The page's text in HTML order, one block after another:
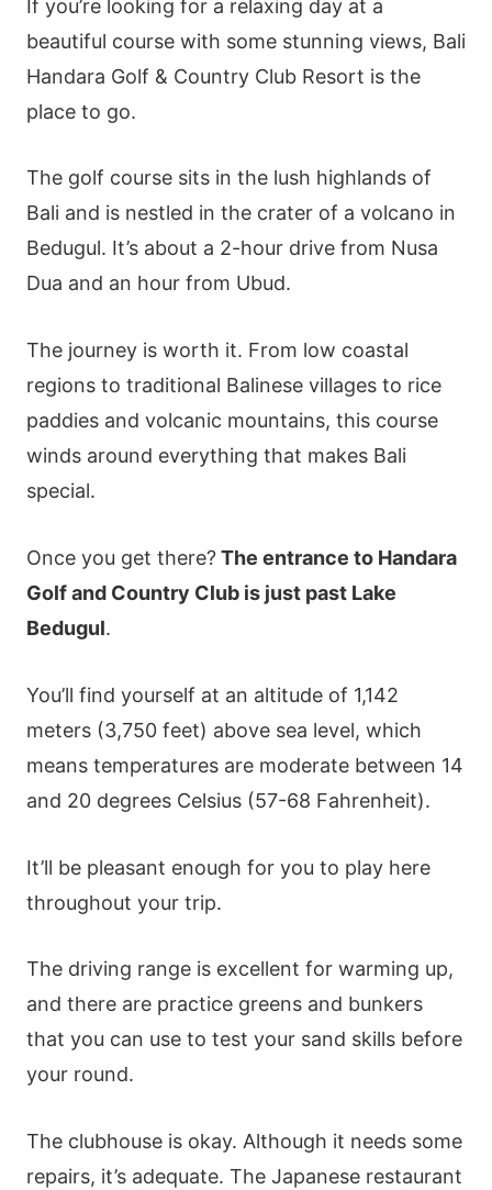
If you’re looking for a relaxing day at a
beautiful course with some stunning views, Bali
Handara Golf & Country Club Resort is the
place to go.
The golf course sits in the lush highlands of
Bali and is nestled in the crater of a volcano in
Bedugul. It’s about a 2-hour drive from Nusa
Dua and an hour from Ubud.
The journey is worth it. From low coastal
regions to traditional Balinese villages to rice
paddies and volcanic mountains, this course
winds around everything that makes Bali
special.
Once you get there?The entrance to Handara
Golf and Country Club is just past Lake
Bedugul.
You’ll find yourself at an altitude of 1,142
meters (3,750 feet) above sea level, which
means temperatures are moderate between 14
and 20 degrees Celsius (57-68 Fahrenheit).
It’ll be pleasant enough for you to play here
throughout your trip.
The driving range is excellent for warming up,
and there are practice greens and bunkers
that you can use to test your sand skills before
your round.
The clubhouse is okay. Although it needs some
repairs, it’s adequate. The Japanese restaurant